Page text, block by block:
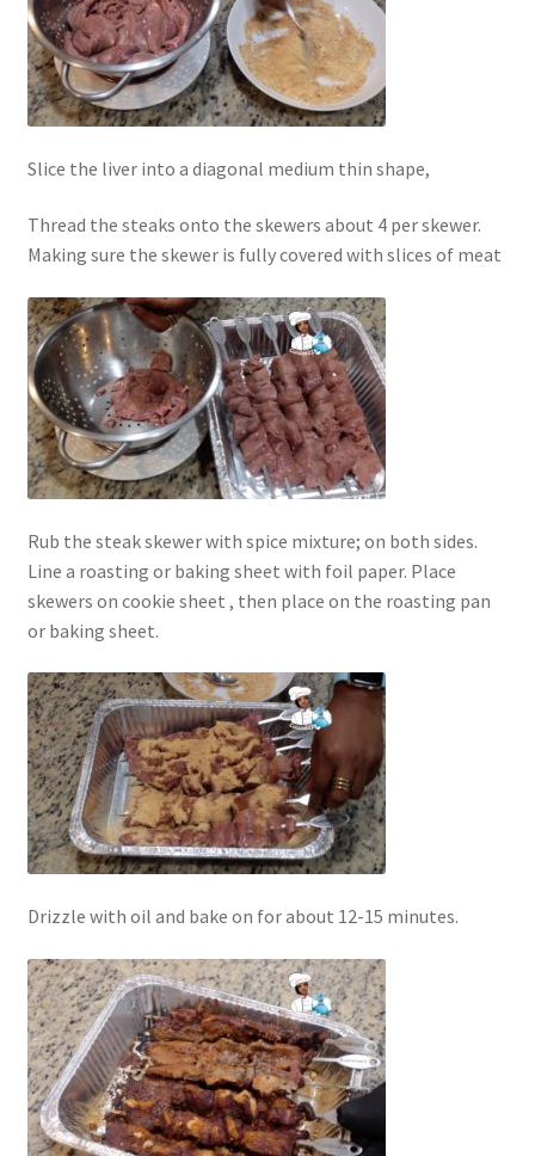
Slice the liver into a diagonal medium thin shape,
Thread the steaks onto the skewers about 4 per skewer.
Making sure the skewer is fully covered with slices of meat
Rub the steak skewer with spice mixture; on both sides.
Line a roasting or baking sheet with foil paper. Place
skewers on cookie sheet , then place on the roasting pan
or baking sheet.
Drizzle with oil and bake on for about 12-15 minutes.